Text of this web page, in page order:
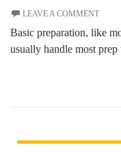
LEAVE A COMMENT
Basic preparation, like
usually handle most